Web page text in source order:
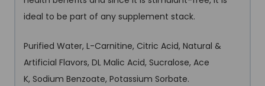
ideal to be part of any supplement stack.
Purified Water, L-Carnitine, Citric Acid, Natural &
Artificial Flavors, DL Malic Acid, Sucralose, Ace
K, Sodium Benzoate, Potassium Sorbate.